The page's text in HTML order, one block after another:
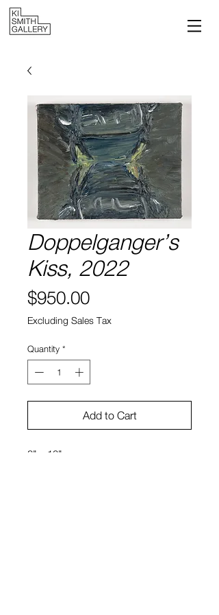
Doppelganger’s
Kiss, 2022
$950.00Price
Excluding Sales Tax
Quantity *
Add to Cart
8" x 10"